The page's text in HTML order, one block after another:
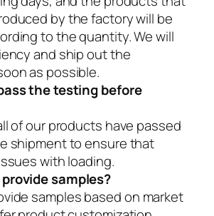
by the factory will be
to the quantity. We will
and ship out the
as possible.
the testing before
of our products have passed
shipment to ensure that
with loading.
samples?
samples based on market